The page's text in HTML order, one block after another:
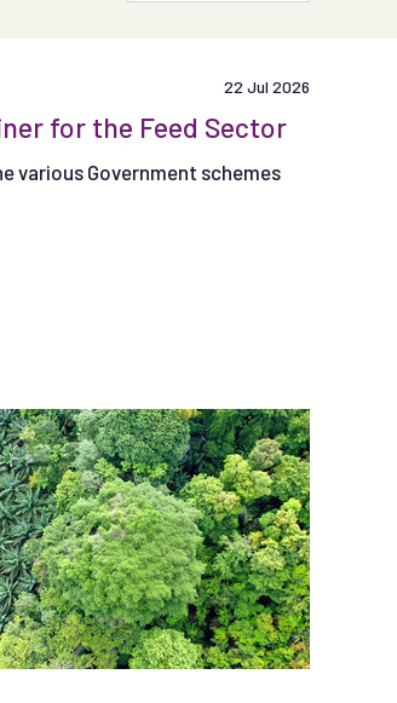
22 Jul 2026
for the Feed Sector
various Government schemes